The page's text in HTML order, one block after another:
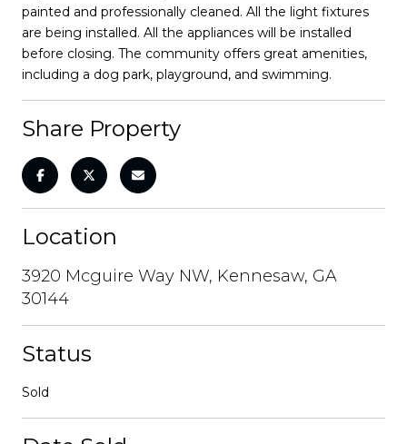
painted and professionally cleaned. All the light fixtures
are being installed. All the appliances will be installed
before closing. The community offers great amenities,
including a dog park, playground, and swimming.
Share Property
Location
3920 Mcguire Way NW, Kennesaw, GA
30144
Status
Sold